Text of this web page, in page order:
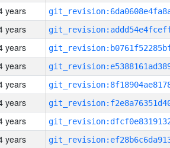
years
years
years
years
years
years
years
years